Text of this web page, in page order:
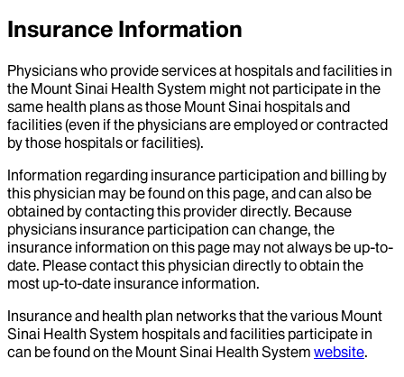
Insurance Information
Physicians who provide services at hospitals and facilities in
the Mount Sinai Health System might not participate in the
same health plans as those Mount Sinai hospitals and
facilities (even if the physicians are employed or contracted
by those hospitals or facilities).
Information regarding insurance participation and billing by
this physician may be found on this page, and can also be
obtained by contacting this provider directly. Because
physicians insurance participation can change, the
insurance information on this page may not always be up-to-
date. Please contact this physician directly to obtain the
most up-to-date insurance information.
Insurance and health plan networks that the various Mount
Sinai Health System hospitals and facilities participate in
can be found on the Mount Sinai Health System website.